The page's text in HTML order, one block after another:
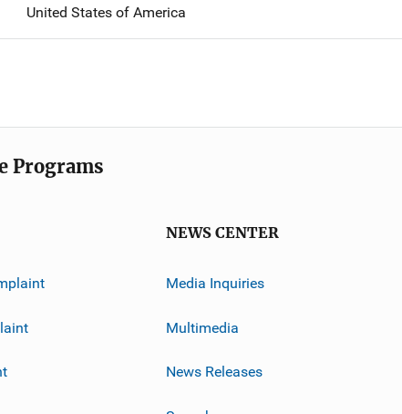
United States of America
Programs
NEWS CENTER
Media Inquiries
Multimedia
News Releases